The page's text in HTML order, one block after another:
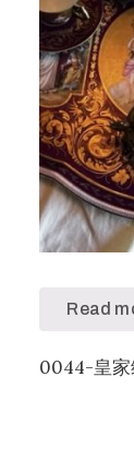
Read
0044-皇家